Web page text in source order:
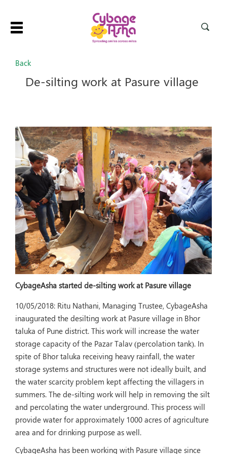
Toggle
Back
De-silting work at Pasure village
CybageAsha started de-silting work at Pasure village
10/05/2018: Ritu Nathani, Managing Trustee, CybageAsha
inaugurated the desilting work at Pasure village in Bhor
taluka of Pune district. This work will increase the water
storage capacity of the Pazar Talav (percolation tank). In
spite of Bhor taluka receiving heavy rainfall, the water
storage systems and structures were not ideally built, and
the water scarcity problem kept affecting the villagers in
summers. The de-silting work will help in removing the silt
and percolating the water underground. This process will
provide water for approximately 1000 acres of agriculture
area and for drinking purpose as well.
CybageAsha has been working with Pasure village since